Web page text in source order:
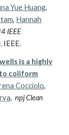
Yue Huang,
, Hannah
IEEE
. IEEE.
is a highly
coliform
Cocciolo,
.npj Clean